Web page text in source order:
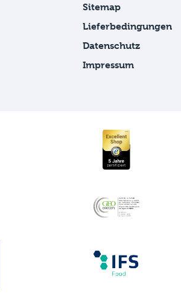
Sitemap
Lieferbedingungen
Datenschutz
Impressum